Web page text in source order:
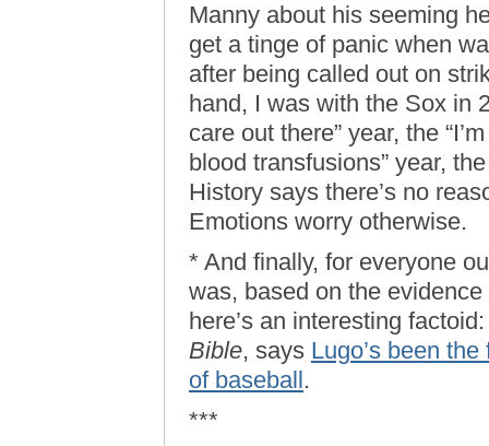
Manny about his seeming
get a tinge of panic when
after being called out on
hand, I was with the Sox in
care out there” year, the
blood transfusions” year,
History says there’s no
Emotions worry otherwise.
* And finally, for everyone
was, based on the
here’s an interesting
Bible, says Lugo’s been
of baseball.
***